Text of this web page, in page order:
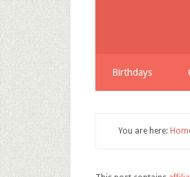
Birthdays
You are here: